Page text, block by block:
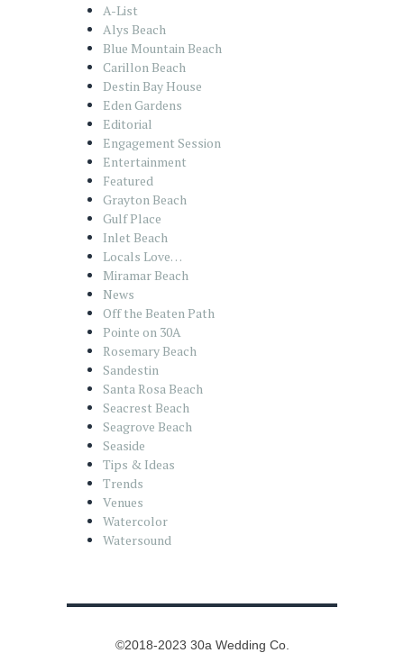
A-List
Alys Beach
Blue Mountain Beach
Carillon Beach
Destin Bay House
Eden Gardens
Editorial
Engagement Session
Entertainment
Featured
Grayton Beach
Gulf Place
Inlet Beach
Locals Love…
Miramar Beach
News
Off the Beaten Path
Pointe on 30A
Rosemary Beach
Sandestin
Santa Rosa Beach
Seacrest Beach
Seagrove Beach
Seaside
Tips & Ideas
Trends
Venues
Watercolor
Watersound
©2018-2023 30a Wedding Co.